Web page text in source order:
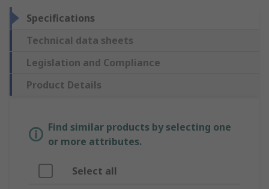
Specifications
Technical data sheets
Legislation and Compliance
Product Details
Find similar products by selecting one
or more attributes.
Select all